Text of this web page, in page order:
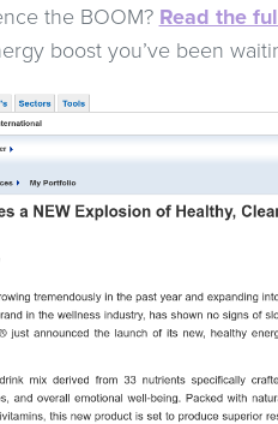
the BOOM?Read the
boost you’ve been